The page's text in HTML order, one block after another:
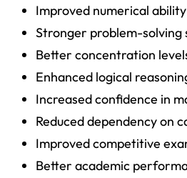
Improved numerical ability
Stronger problem-solving
Better concentration
Enhanced logical
Increased confidence in
Reduced dependency on
Improved competitive
Better academic